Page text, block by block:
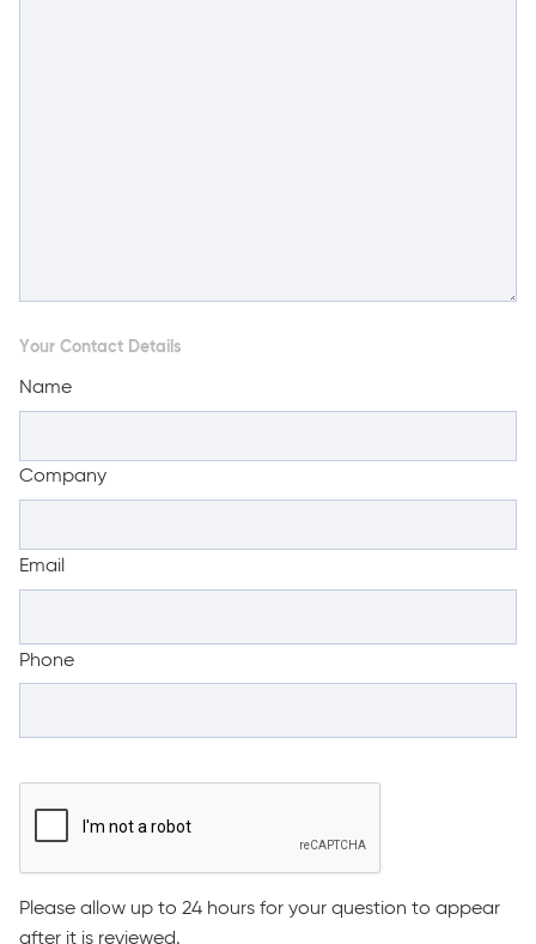
Your Contact Details
Name
Company
Email
Phone
Please allow up to 24 hours for your question to appear
after it is reviewed.